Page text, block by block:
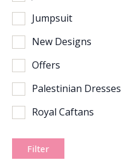
Jumpsuit
New Designs
Offers
Palestinian Dresses
Royal Caftans
Filter